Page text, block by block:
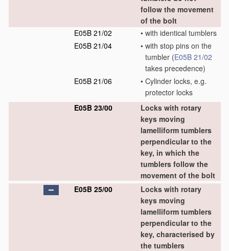
follow the movement
of the bolt
E05B 21/02
• with identical tumblers
E05B 21/04
• with stop pins on the
tumbler (E05B 21/02
takes precedence)
E05B 21/06
• Cylinder locks, e.g.
protector locks
E05B 23/00
Locks with rotary
keys moving
lamelliform tumblers
perpendicular to the
key, in which the
tumblers follow the
movement of the bolt
E05B 25/00
Locks with rotary
keys moving
lamelliform tumblers
perpendicular to the
key, characterised by
the tumblers